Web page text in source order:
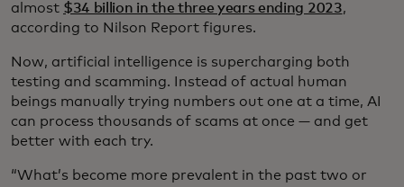
almost $34 billion in the three years ending 2023,
according to Nilson Report figures.
Now, artificial intelligence is supercharging both
testing and scamming. Instead of actual human
beings manually trying numbers out one at a time, AI
can process thousands of scams at once — and get
better with each try.
“What’s become more prevalent in the past two or